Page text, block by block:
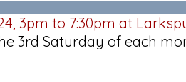
3pm to 7:30pm at
3rd Saturday of each